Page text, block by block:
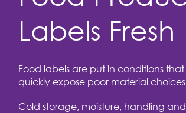
Labels Fresh
Food labels are put in conditions that
quickly expose poor material
Cold storage, moisture, handling and